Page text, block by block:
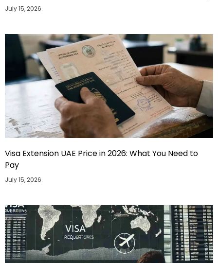
July 15, 2026
Visa Extension UAE Price in 2026: What You Need to
Pay
July 15, 2026